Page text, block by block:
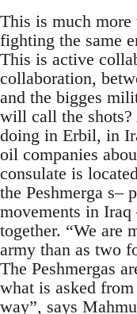
This is much
fighting the same
This is active
collaboration,
and the bigges
will call the
doing in Erbil, in
oil companies
consulate is
the Peshmerga s–
movements in
together. “We are
army than as two
The Peshmergas
what is asked
way”, says